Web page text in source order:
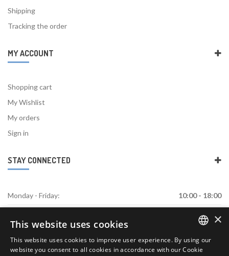
Shipping
Tracking the order
MY ACCOUNT
Shopping cart
My Wishlist
My orders
Sign in
STAY CONNECTED
Monday - Friday: 10:00 - 18:00
Closed
Sunday: Closed
ENGLISH
×
This website uses cookies
This website uses cookies to improve user experience. By using our
website you consent to all cookies in accordance with our Cookie